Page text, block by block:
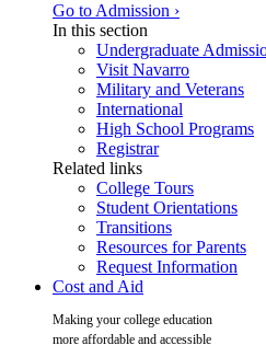
Go to Admission ›
In this section
Undergraduate
Visit Navarro
Military and Veterans
International
High School Programs
Registrar
Related links
College Tours
Student Orientations
Transitions
Resources for Parents
Request Information
Cost and Aid
Making your college education
more affordable and accessible